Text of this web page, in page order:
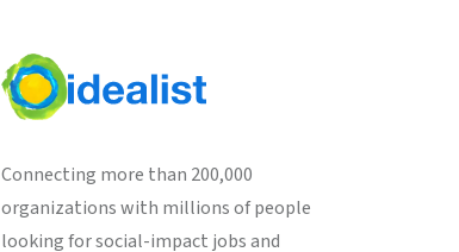
Connecting more than 200,000
organizations with millions of people
looking for social-impact jobs and